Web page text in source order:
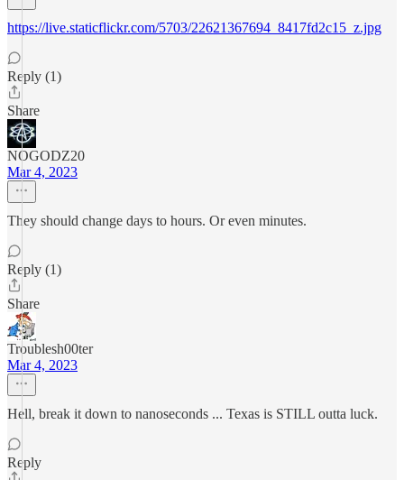
https://live.staticflickr.com/5703/22621367694_8417fd2c15_z.jpg
Reply (1)
Share
NOGODZ20
Mar 4, 2023
They should change days to hours. Or even minutes.
Reply (1)
Share
Troublesh00ter
Mar 4, 2023
Hell, break it down to nanoseconds ... Texas is STILL outta luck.
Reply